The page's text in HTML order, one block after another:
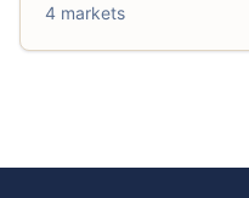
4 markets